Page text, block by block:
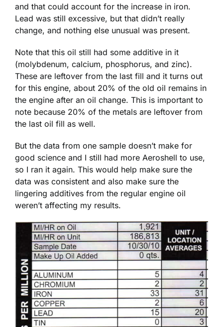
and that could account for the increase in iron.
Lead was still excessive, but that didn’t really
change, and nothing else unusual was present.
Note that this oil still had some additive in it
(molybdenum, calcium, phosphorus, and zinc).
These are leftover from the last fill and it turns out
for this engine, about 20% of the old oil remains in
the engine after an oil change. This is important to
note because 20% of the metals are leftover from
the last oil fill as well.
But the data from one sample doesn’t make for
good science and I still had more Aeroshell to use,
so I ran it again. This would help make sure the
data was consistent and also make sure the
lingering additives from the regular engine oil
weren’t affecting my results.